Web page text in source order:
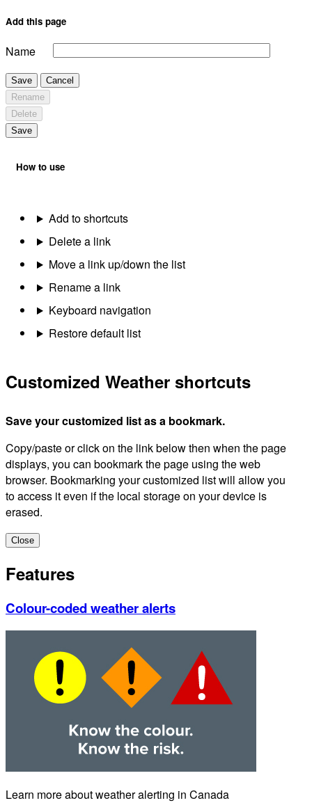
Add this page
Name
Save
Cancel
Rename
Delete
Save
How to use
Add to shortcuts
Delete a link
Move a link up/down the list
Rename a link
Keyboard navigation
Restore default list
Customized Weather shortcuts
Save your customized list as a bookmark.
Copy/paste or click on the link below then when the page
displays, you can bookmark the page using the web
browser. Bookmarking your customized list will allow you
to access it even if the local storage on your device is
erased.
Close
Features
Colour-coded weather alerts
Learn more about weather alerting in Canada